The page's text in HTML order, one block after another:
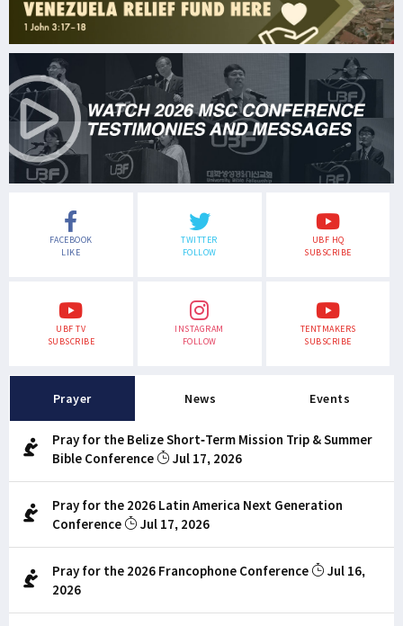
FACEBOOK
LIKE
TWITTER
FOLLOW
UBF HQ
SUBSCRIBE
UBF TV
SUBSCRIBE
INSTAGRAM
FOLLOW
TENTMAKERS
SUBSCRIBE
Prayer News Events
Pray for the Belize Short-Term Mission Trip & Summer
Bible Conference
Jul 17, 2026
Pray for the 2026 Latin America Next Generation
Conference
Jul 17, 2026
Pray for the 2026 Francophone Conference
Jul 16,
2026